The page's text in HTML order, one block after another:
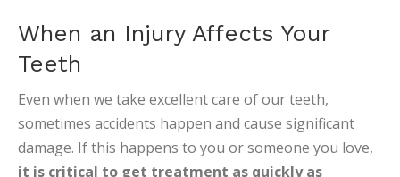
When an Injury Affects Your
Teeth
Even when we take excellent care of our teeth,
sometimes accidents happen and cause significant
damage. If this happens to you or someone you love,
it is critical to get treatment as quickly as